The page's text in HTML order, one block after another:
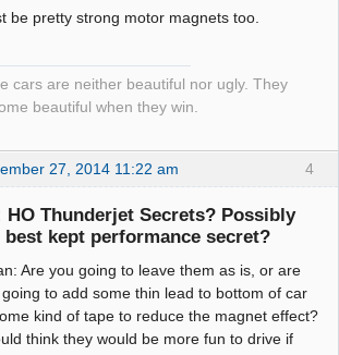
be pretty strong motor magnets too.
cars are neither beautiful nor ugly. They
beautiful when they win.
4
27, 2014 11:22 am
HO Thunderjet Secrets? Possibly
best kept performance secret?
Are you going to leave them as is, or are
to add some thin lead to bottom of car
kind of tape to reduce the magnet effect?
think they would be more fun to drive if